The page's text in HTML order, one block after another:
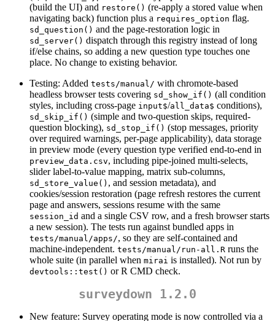
(build the UI) and restore() (re-apply a stored value when
navigating back) function plus a requires_option flag.
sd_question() and the page-restoration logic in
sd_server() dispatch through this registry instead of long
if/else chains, so adding a new question type touches one
place. No change to existing behavior.
Testing: Added tests/manual/ with chromote-based
headless browser tests covering sd_show_if() (all condition
styles, including cross-page input$/all_data$ conditions),
sd_skip_if() (simple and two-question skips, required-
question blocking), sd_stop_if() (stop messages, priority
over required warnings, per-page applicability), data storage
in preview mode (every question type verified end-to-end in
preview_data.csv, including pipe-joined multi-selects,
slider label-to-value mapping, matrix sub-columns,
sd_store_value() , and session metadata), and
cookies/session restoration (page refresh restores the current
page and answers, sessions resume with the same
session_id and a single CSV row, and a fresh browser starts
a new session). The tests run against bundled apps in
tests/manual/apps/, so they are self-contained and
machine-independent. tests/manual/run-all.R runs the
whole suite (in parallel when mirai is installed). Not run by
devtools::test() or R CMD check.
surveydown 1.2.0
New feature: Survey operating mode is now controlled via a